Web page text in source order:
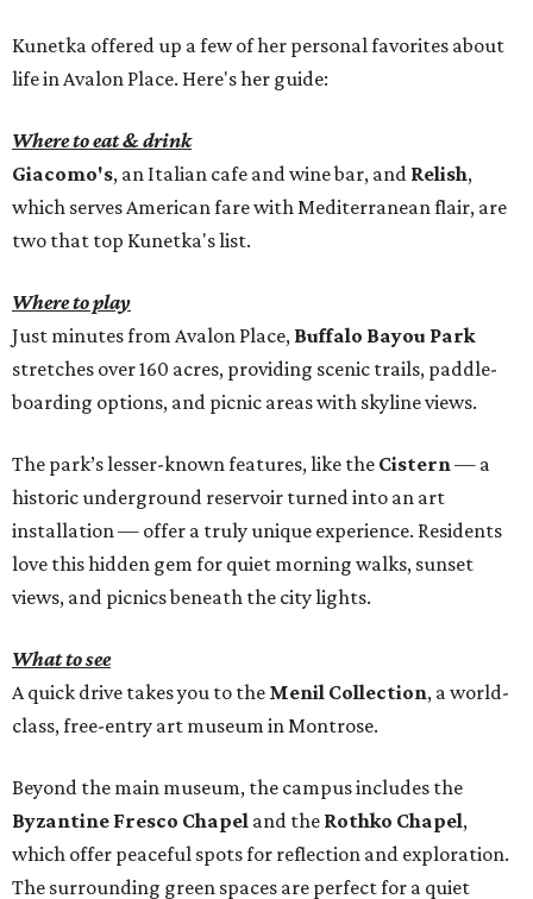
Kunetka offered up a few of her personal favorites about
life in Avalon Place. Here's her guide:
Where to eat & drink
Giacomo's, an Italian cafe and wine bar, and Relish,
which serves American fare with Mediterranean flair, are
two that top Kunetka's list.
Where to play
Just minutes from Avalon Place, Buffalo Bayou Park
stretches over 160 acres, providing scenic trails, paddle-
boarding options, and picnic areas with skyline views.
The park’s lesser-known features, like the Cistern— a
historic underground reservoir turned into an art
installation — offer a truly unique experience. Residents
love this hidden gem for quiet morning walks, sunset
views, and picnics beneath the city lights.
What to see
A quick drive takes you to the Menil Collection, a world-
class, free-entry art museum in Montrose.
Beyond the main museum, the campus includes the
Byzantine Fresco Chapel and the Rothko Chapel,
which offer peaceful spots for reflection and exploration.
The surrounding green spaces are perfect for a quiet